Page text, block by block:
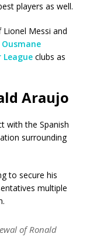
players as well.
Messi and
Ousmane
League clubs as
Araujo
with the Spanish
surrounding
to secure his
multiple
of Ronald